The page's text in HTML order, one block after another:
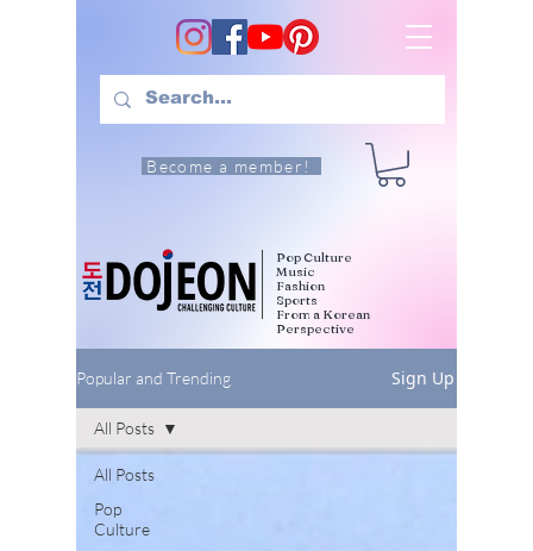
Become a member!
Pop Culture
Music
Fashion
Sports
From a Korean
Perspective
Popular and Trending Sign Up
All Posts
Pop
Culture
All Posts